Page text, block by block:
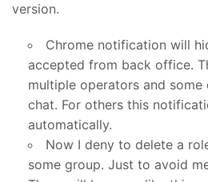
version.
Chrome notification will
accepted from back office.
multiple operators and
chat. For others this
automatically.
Now I deny to delete a
some group. Just to avoid